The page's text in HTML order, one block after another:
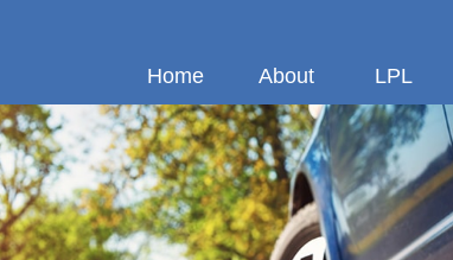
Home About LPL